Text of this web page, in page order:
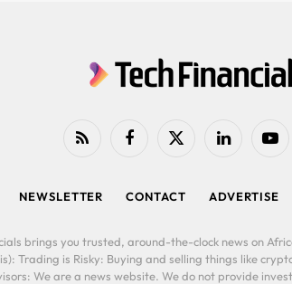
RSS FacebookX
LinkedIn
NEWSLETTER CONTACT ADVERTISE
brings you trusted, around-the-clock news on
Trading is Risky: Buying and selling things like
We are a news website. We do not provide